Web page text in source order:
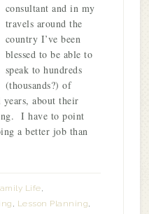
consultant and in my
travels around the
country I’ve been
blessed to be able to
speak to hundreds
(thousands?) of
years, about their
I have to point
a better job than
Life,
, Lesson Planning,